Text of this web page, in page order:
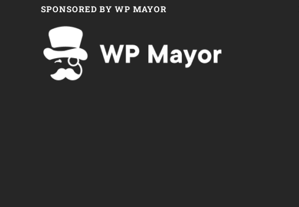
SPONSORED BY WP MAYOR